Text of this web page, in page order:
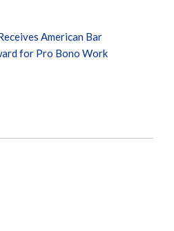
American Bar
for Pro Bono Work